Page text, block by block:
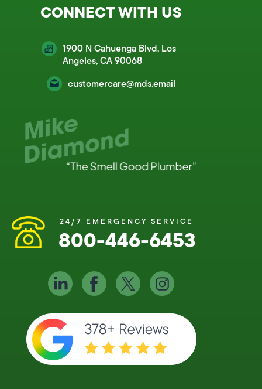
CONNECT WITH US
1900 N Cahuenga Blvd, Los
Angeles, CA 90068
customercare@mds.email
24/7 EMERGENCY SERVICE
800-446-6453